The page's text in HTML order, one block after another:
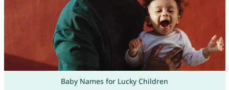
Baby Names for Lucky Children